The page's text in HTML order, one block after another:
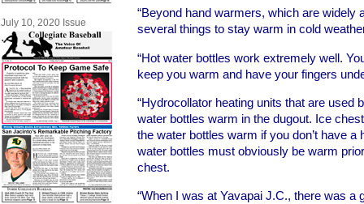
July 10, 2020 Issue
“Beyond hand warmers, which are widely
several things to stay warm in cold
“Hot water bottles work extremely well.
keep you warm and have your fingers
“Hydrocollator heating units that are used
water bottles warm in the dugout. Ice
the water bottles warm if you don’t have
water bottles must obviously be warm
chest.
“When I was at Yavapai J.C., there was a